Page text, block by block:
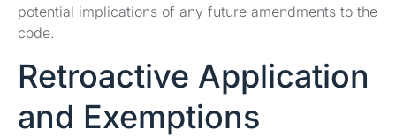
potential implications of any future amendments to the
code.
Retroactive Application
and Exemptions